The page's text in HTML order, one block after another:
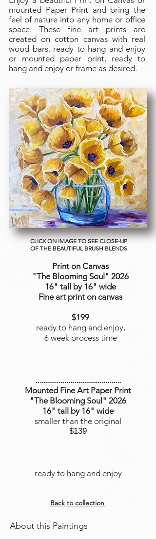
mounted Paper Print and bring the
feel of nature into any home or office
space. These fine art prints are
created on cotton canvas with real
wood bars, ready to hang and enjoy
or mounted paper print, ready to
hang and enjoy or frame as desired.
CLICK ON IMAGE TO SEE CLOSE-UP
OF THE BEAUTIFUL BRUSH BLENDS
Print on Canvas
"The Blooming Soul " 2026
16" tall by 16" wide
Fine art print on canvas
$199
ready to hang and enjoy,
6 week process time
............................................
Mounted Fine Art Paper Print
"The Blooming Soul" 2026
16" tall by 16" wide
smaller than the original
$139
ready to hang and enjoy
Back to collection
About this Paintings